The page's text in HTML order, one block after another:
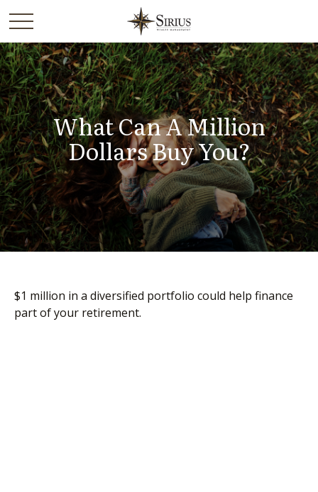
What Can A Million
Dollars Buy You?
$1 million in a diversified portfolio could help finance
part of your retirement.